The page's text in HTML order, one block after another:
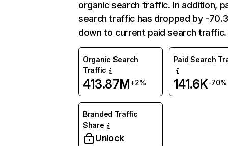
organic search traffic. In addition,
search traffic has dropped by -
down to current paid search traffic.
Organic Search
Traffic
413.87M+2%
Paid Search
141.6K-70%
Branded Traffic
Share
Unlock